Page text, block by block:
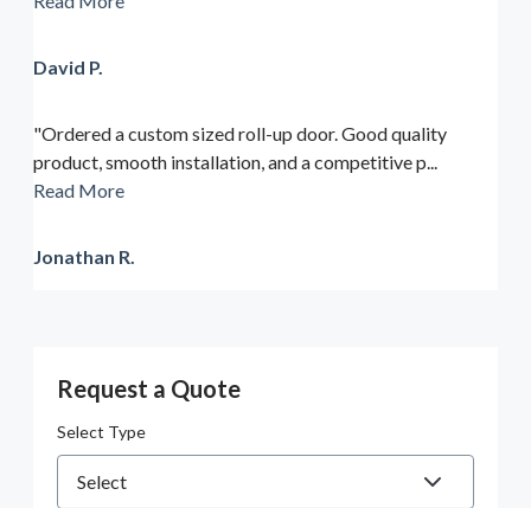
David P.
"Ordered a custom sized roll-up door. Good quality
product, smooth installation, and a competitive p...
Read More
Jonathan R.
Request a Quote
Select Type